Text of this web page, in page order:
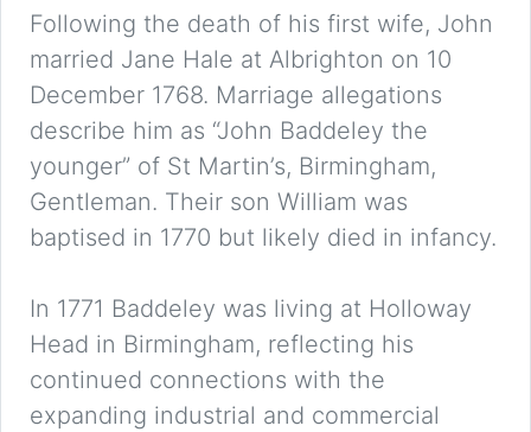
Following the death of his first wife, John
married Jane Hale at Albrighton on 10
December 1768. Marriage allegations
describe him as “John Baddeley the
younger” of St Martin’s, Birmingham,
Gentleman. Their son William was
baptised in 1770 but likely died in infancy.
In 1771 Baddeley was living at Holloway
Head in Birmingham, reflecting his
continued connections with the
expanding industrial and commercial